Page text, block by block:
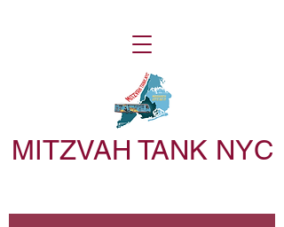
MITZVAH TANK NYC